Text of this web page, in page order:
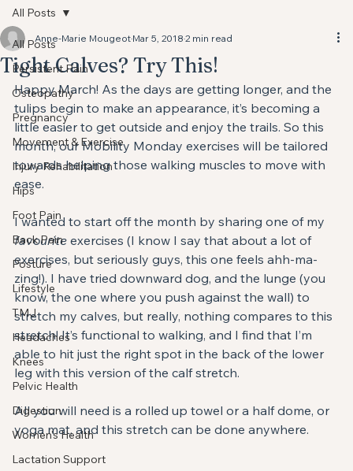
All Posts
Persistent Pain
Osteopathy
Pregnancy
Movement & Exercise
Injury Rehabilitation
Hips
Foot Pain
Back Pain
Posture
Lifestyle
TMJ
Headaches
Knees
Pelvic Health
Digestion
Women's Health
Lactation Support
All Posts
Tight Calves? Try This!
Anne-Marie Mougeot Mar 5, 2018 2 min read
Happy March! As the days are getting longer, and the
tulips begin to make an appearance, it’s becoming a
little easier to get outside and enjoy the trails. So this
month, our Mobility Monday exercises will be tailored
towards helping those walking muscles to move with
ease.
I wanted to start off the month by sharing one of my
favourite exercises (I know I say that about a lot of
exercises, but seriously guys, this one feels ahh-ma-
zing!). I have tried downward dog, and the lunge (you
know, the one where you push against the wall) to
stretch my calves, but really, nothing compares to this
stretch! It’s functional to walking, and I find that I’m
able to hit just the right spot in the back of the lower
leg with this version of the calf stretch.
All you will need is a rolled up towel or a half dome, or
yoga mat, and this stretch can be done anywhere.